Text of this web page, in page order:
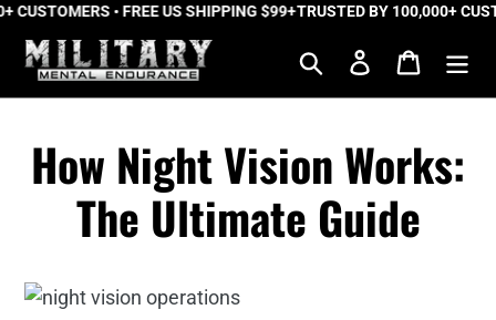
Skip
content
• FREE US SHIPPING $99+TRUSTED BY 100,000+
Search Log in Cart
How Night Vision Works:
The Ultimate Guide